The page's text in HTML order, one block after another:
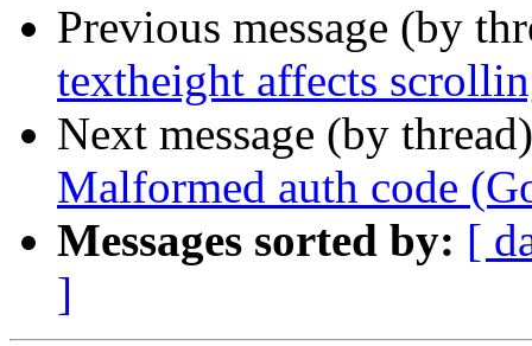
Previous message (by
textheight affects
Next message (by
Malformed auth code
Messages sorted by: [
]